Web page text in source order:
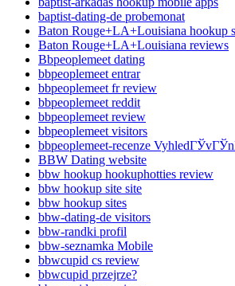
baptist-dating-de probemonat
Baton Rouge+LA+Louisiana hookup
Baton Rouge+LA+Louisiana reviews
Bbpeoplemeet dating
bbpeoplemeet entrar
bbpeoplemeet fr review
bbpeoplemeet reddit
bbpeoplemeet review
bbpeoplemeet visitors
bbpeoplemeet-recenze
BBW Dating website
bbw hookup hookuphotties review
bbw hookup site site
bbw hookup sites
bbw-dating-de visitors
bbw-randki profil
bbw-seznamka Mobile
bbwcupid cs review
bbwcupid przejrze?